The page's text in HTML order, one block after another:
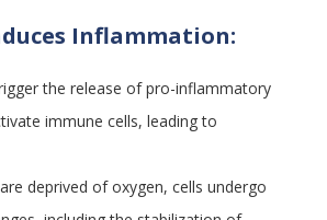
Inflammation:
the release of pro-inflammatory
immune cells, leading to
deprived of oxygen, cells undergo